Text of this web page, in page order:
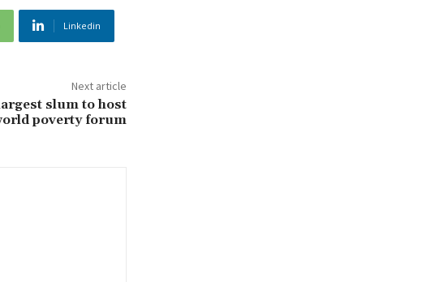
Linkedin
Next article
slum to host
poverty forum